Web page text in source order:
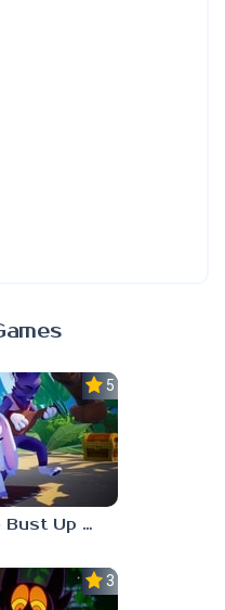
5.0
Billie Bust Up Mobile
3.0